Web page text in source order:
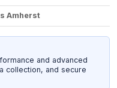
Amherst
and advanced
collection, and secure